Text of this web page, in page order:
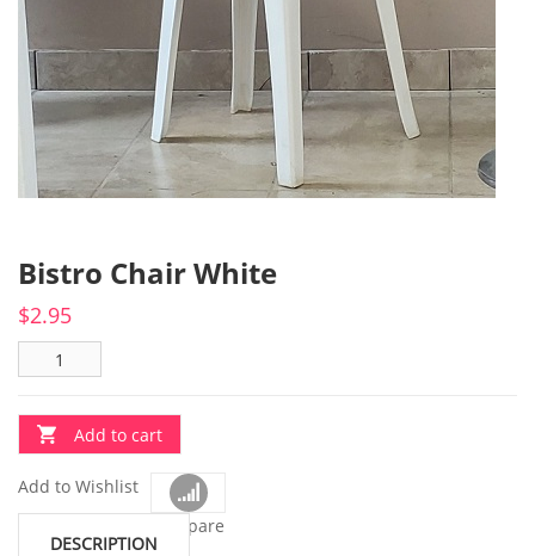
Bistro Chair White
$2.95
Add to cart
Add to Wishlist
Compare
DESCRIPTION